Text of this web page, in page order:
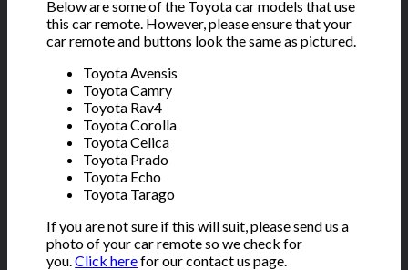
Below are some of the Toyota car models that use
this car remote. However, please ensure that your
car remote and buttons look the same as pictured.
Toyota Avensis
Toyota Camry
Toyota Rav4
Toyota Corolla
Toyota Celica
Toyota Prado
Toyota Echo
Toyota Tarago
If you are not sure if this will suit, please send us a
photo of your car remote so we check for
you.Click herefor our contact us page.